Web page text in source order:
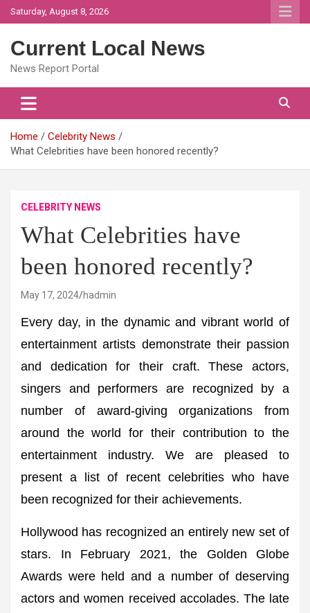
Skip
to
Saturday, August 8, 2026
Current Local News
News Report Portal
Home
Celebrity News
What Celebrities have been honored recently?
CELEBRITY NEWS
What Celebrities have
been honored recently?
May 17, 2024 hadmin
Every day, in the dynamic and vibrant world of
entertainment artists demonstrate their passion
and dedication for their craft. These actors,
singers and performers are recognized by a
number of award-giving organizations from
around the world for their contribution to the
entertainment industry. We are pleased to
present a list of recent celebrities who have
been recognized for their achievements.
Hollywood has recognized an entirely new set of
stars. In February 2021, the Golden Globe
Awards were held and a number of deserving
actors and women received accolades. The late